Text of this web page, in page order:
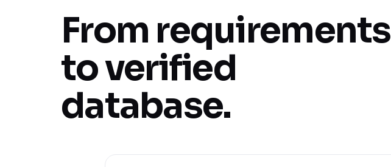
From requirements
to verified
database.